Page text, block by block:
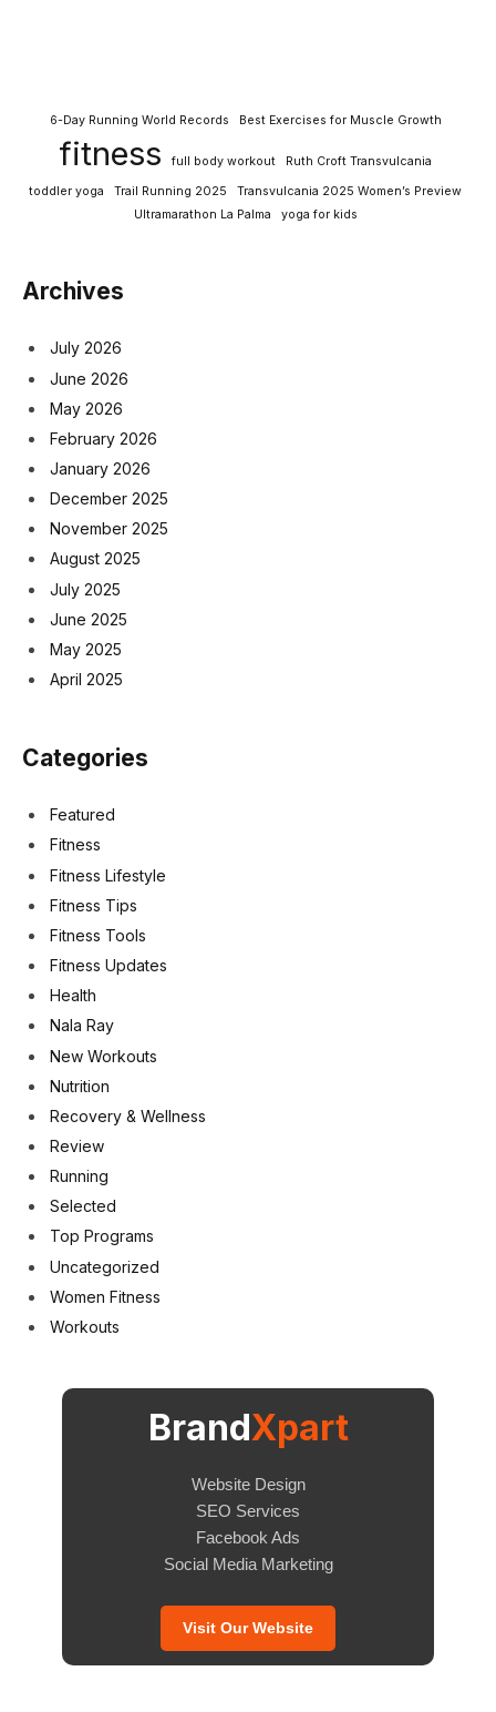
6-Day Running World Records Best Exercises for Muscle Growth
fitness full body workout Ruth Croft Transvulcania
toddler yoga Trail Running 2025
Transvulcania 2025 Women’s Preview
Ultramarathon La Palma
yoga for kids
Archives
July 2026
June 2026
May 2026
February 2026
January 2026
December 2025
November 2025
August 2025
July 2025
June 2025
May 2025
April 2025
Categories
Featured
Fitness
Fitness Lifestyle
Fitness Tips
Fitness Tools
Fitness Updates
Health
Nala Ray
New Workouts
Nutrition
Recovery & Wellness
Review
Running
Selected
Top Programs
Uncategorized
Women Fitness
Workouts
BrandXpart
Website Design
SEO Services
Facebook Ads
Social Media Marketing
Visit Our Website